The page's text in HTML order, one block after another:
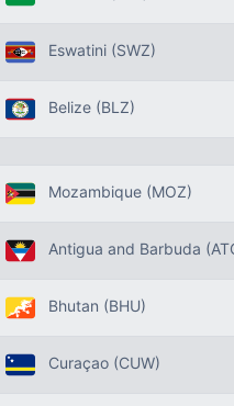
Eswatini (SWZ)
Belize (BLZ)
Mozambique (MOZ)
Antigua and Barbuda
Bhutan (BHU)
Curaçao (CUW)